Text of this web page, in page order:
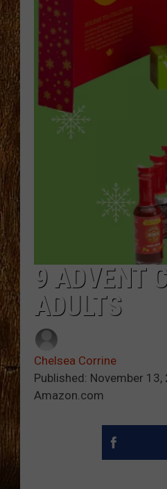
9 ADVENT
ADULTS
Chelsea Corrine
Published: November 13,
Amazon.com